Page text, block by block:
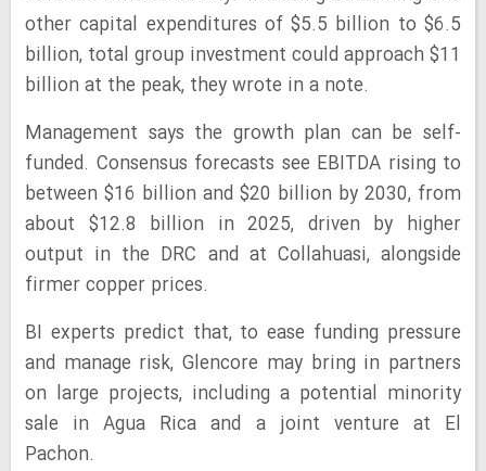
other capital expenditures of $5.5 billion to $6.5
billion, total group investment could approach $11
billion at the peak, they wrote in a note.
Management says the growth plan can be self-
funded. Consensus forecasts see EBITDA rising to
between $16 billion and $20 billion by 2030, from
about $12.8 billion in 2025, driven by higher
output in the DRC and at Collahuasi, alongside
firmer copper prices.
BI experts predict that, to ease funding pressure
and manage risk, Glencore may bring in partners
on large projects, including a potential minority
sale in Agua Rica and a joint venture at El
Pachon.